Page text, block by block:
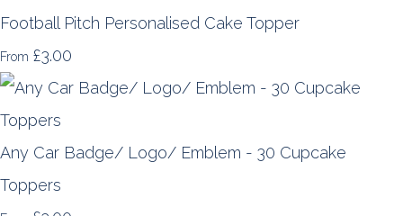
Football Pitch Personalised Cake Topper
From £3.00
Any Car Badge/ Logo/ Emblem - 30 Cupcake
Toppers